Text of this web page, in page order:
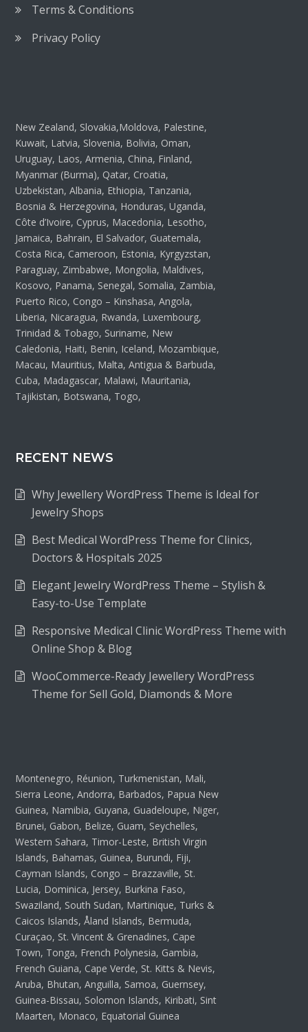
Terms & Conditions
Privacy Policy
New Zealand, Slovakia,Moldova, Palestine,
Kuwait, Latvia, Slovenia, Bolivia, Oman,
Uruguay, Laos, Armenia, China, Finland,
Myanmar (Burma), Qatar, Croatia,
Uzbekistan, Albania, Ethiopia, Tanzania,
Bosnia & Herzegovina, Honduras, Uganda,
Côte d’Ivoire, Cyprus, Macedonia, Lesotho,
Jamaica, Bahrain, El Salvador, Guatemala,
Costa Rica, Cameroon, Estonia, Kyrgyzstan,
Paraguay, Zimbabwe, Mongolia, Maldives,
Kosovo, Panama, Senegal, Somalia, Zambia,
Puerto Rico, Congo – Kinshasa, Angola,
Liberia, Nicaragua, Rwanda, Luxembourg,
Trinidad & Tobago, Suriname, New
Caledonia, Haiti, Benin, Iceland, Mozambique,
Macau, Mauritius, Malta, Antigua & Barbuda,
Cuba, Madagascar, Malawi, Mauritania,
Tajikistan, Botswana, Togo,
RECENT NEWS
Why Jewellery WordPress Theme is Ideal for
Jewelry Shops
Best Medical WordPress Theme for Clinics,
Doctors & Hospitals 2025
Elegant Jewelry WordPress Theme – Stylish &
Easy-to-Use Template
Responsive Medical Clinic WordPress Theme with
Online Shop & Blog
WooCommerce-Ready Jewellery WordPress
Theme for Sell Gold, Diamonds & More
Montenegro, Réunion, Turkmenistan, Mali,
Sierra Leone, Andorra, Barbados, Papua New
Guinea, Namibia, Guyana, Guadeloupe, Niger,
Brunei, Gabon, Belize, Guam, Seychelles,
Western Sahara, Timor-Leste, British Virgin
Islands, Bahamas, Guinea, Burundi, Fiji,
Cayman Islands, Congo – Brazzaville, St.
Lucia, Dominica, Jersey, Burkina Faso,
Swaziland, South Sudan, Martinique, Turks &
Caicos Islands, Åland Islands, Bermuda,
Curaçao, St. Vincent & Grenadines, Cape
Town, Tonga, French Polynesia, Gambia,
French Guiana, Cape Verde, St. Kitts & Nevis,
Aruba, Bhutan, Anguilla, Samoa, Guernsey,
Guinea-Bissau, Solomon Islands, Kiribati, Sint
Maarten, Monaco, Equatorial Guinea